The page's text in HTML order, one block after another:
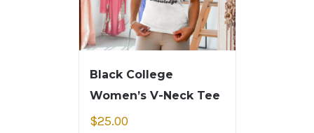
Black College
Women’s V-Neck Tee
$25.00